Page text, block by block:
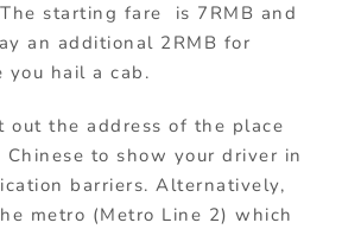
starting fare is 7RMB and
an additional 2RMB for
you hail a cab.
out the address of the place
to show your driver in
barriers. Alternatively,
metro (Metro Line 2) which